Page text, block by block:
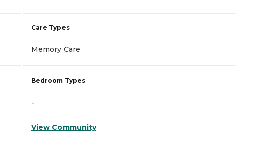
Care Types
Memory Care
Bedroom Types
-
View Community